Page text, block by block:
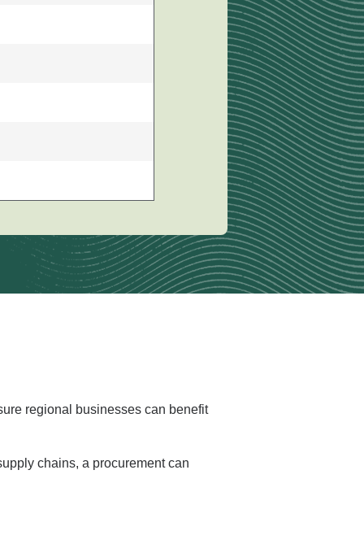
regional businesses can benefit
chains, a procurement can